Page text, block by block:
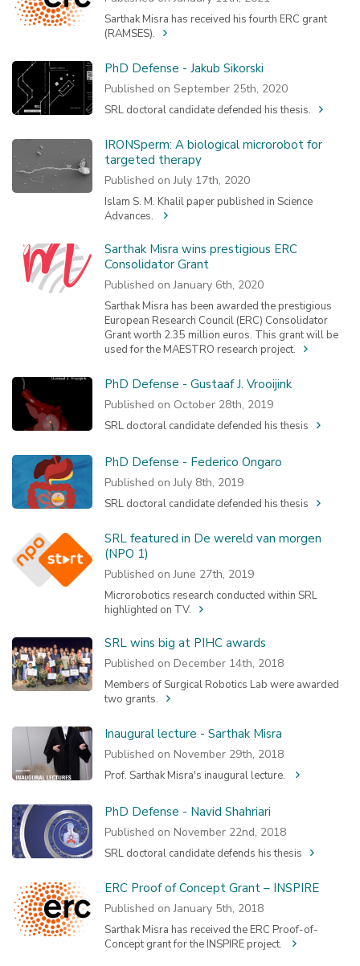
Sarthak Misra has received his fourth ERC grant
(RAMSES).
PhD Defense - Jakub Sikorski
Published on September 25th, 2020
SRL doctoral candidate defended his thesis.
IRONSperm: A biological microrobot for
targeted therapy
Published on July 17th, 2020
Islam S. M. Khalil paper published in Science
Advances.
Sarthak Misra wins prestigious ERC
Consolidator Grant
Published on January 6th, 2020
Sarthak Misra has been awarded the prestigious
European Research Council (ERC) Consolidator
Grant worth 2.35 million euros. This grant will be
used for the MAESTRO research project.
PhD Defense - Gustaaf J. Vrooijink
Published on October 28th, 2019
SRL doctoral candidate defended his thesis
PhD Defense - Federico Ongaro
Published on July 8th, 2019
SRL doctoral candidate defended his thesis
SRL featured in De wereld van morgen
(NPO 1)
Published on June 27th, 2019
Microrobotics research conducted within SRL
highlighted on TV.
SRL wins big at PIHC awards
Published on December 14th, 2018
Members of Surgical Robotics Lab were awarded
two grants.
Inaugural lecture - Sarthak Misra
Published on November 29th, 2018
Prof. Sarthak Misra's inaugural lecture.
PhD Defense - Navid Shahriari
Published on November 22nd, 2018
SRL doctoral candidate defends his thesis
ERC Proof of Concept Grant – INSPIRE
Published on January 5th, 2018
Sarthak Misra has received the ERC Proof-of-
Concept grant for the INSPIRE project.